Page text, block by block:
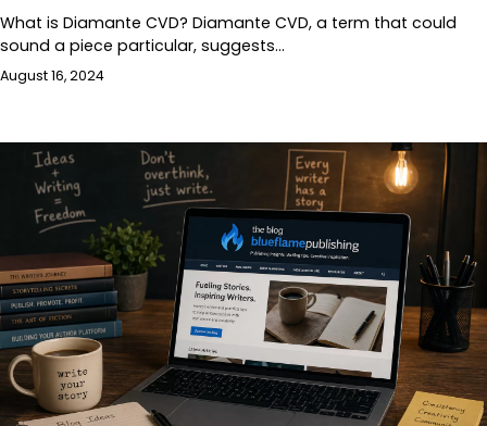
What is Diamante CVD? Diamante CVD, a term that could
sound a piece particular, suggests…
August 16, 2024